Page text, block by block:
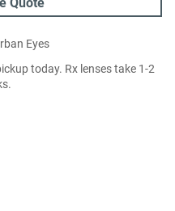
Quote
Eyes
today. Rx lenses take 1-2